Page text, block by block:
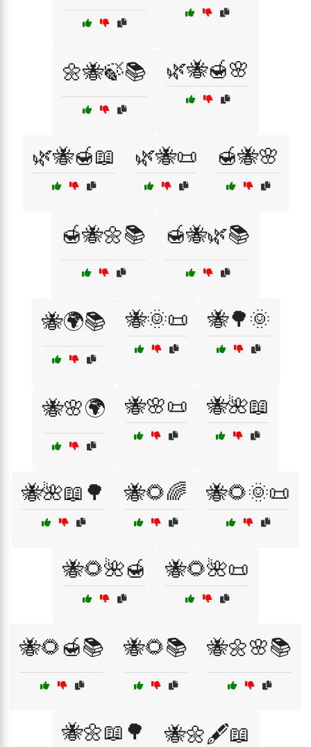
🌼🐝🍃📚 🌿🐝🍯🌸
🌿🐝🍯📖 🌿🐝📜 🍯🐝🌸
🍯🐝🌼📚 🍯🐝🌿📚
🐝🌍📚 🐝🌞📜 🐝🌳🌞
🐝🌸🌍 🐝🌸📜 🐝🌺📖
🐝🌺📖🌳 🐝🌻🌈 🐝🌻🌞📜
🐝🌻🌺🍯 🐝🌻🌺📜
🐝🌻🍯📚 🐝🌻📚 🐝🌼🌸📚
🐝🌼📖🌳 🐝🌼🖋️📖